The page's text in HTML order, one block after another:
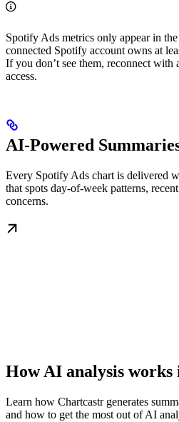
Spotify Ads metrics only appear in
connected Spotify account owns at
If you don’t see them, reconnect with
access.
AI-Powered
Every Spotify Ads chart is delivered
that spots day-of-week patterns,
concerns.
How AI analysis works
Learn how Chartcastr generates
and how to get the most out of AI